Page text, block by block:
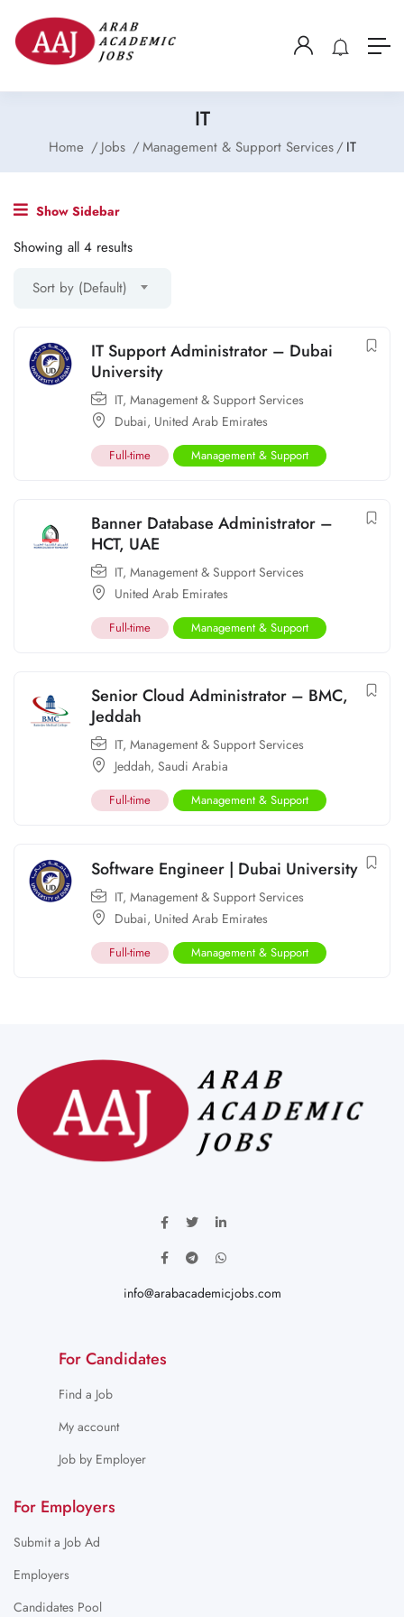
IT
Home Jobs Management & Support Services IT
Show Sidebar
Showing all 4 results
Sort by (Default)
IT Support Administrator – Dubai
University
IT, Management & Support Services
Dubai, United Arab Emirates
Full-time Management & Support
Banner Database Administrator –
HCT, UAE
IT, Management & Support Services
United Arab Emirates
Full-time Management & Support
Senior Cloud Administrator – BMC,
Jeddah
IT, Management & Support Services
Jeddah, Saudi Arabia
Full-time Management & Support
Software Engineer | Dubai University
IT, Management & Support Services
Dubai, United Arab Emirates
Full-time Management & Support
info@arabacademicjobs.com
For Candidates
Find a Job
My account
Job by Employer
For Employers
Submit a Job Ad
Employers
Candidates Pool